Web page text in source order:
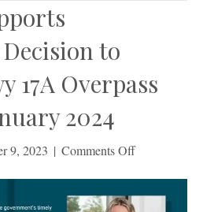
to
17A Overpass
2024
9, 2023 | Comments Offon